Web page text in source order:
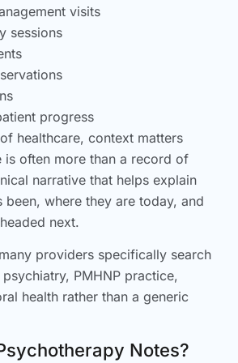
visits
sessions
progress
healthcare, context matters
is often more than a record of
narrative that helps explain
been, where they are today, and
next.
providers specifically search
PMHNP practice,
health rather than a generic
Notes?